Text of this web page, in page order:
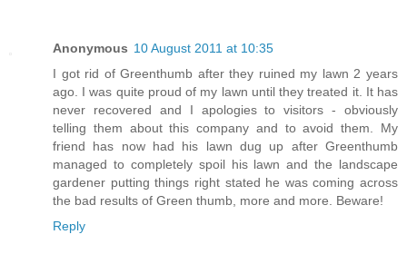
Anonymous 10 August 2011 at 10:35
I got rid of Greenthumb after they ruined my lawn 2 years
ago. I was quite proud of my lawn until they treated it. It has
never recovered and I apologies to visitors - obviously
telling them about this company and to avoid them. My
friend has now had his lawn dug up after Greenthumb
managed to completely spoil his lawn and the landscape
gardener putting things right stated he was coming across
the bad results of Green thumb, more and more. Beware!
Reply